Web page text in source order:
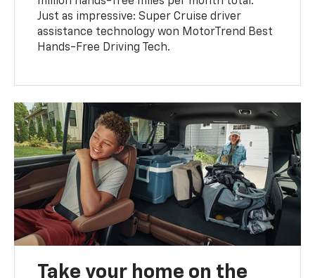
Just as impressive: Super Cruise driver
assistance technology won MotorTrend Best
Hands-Free Driving Tech.
Take your home on the